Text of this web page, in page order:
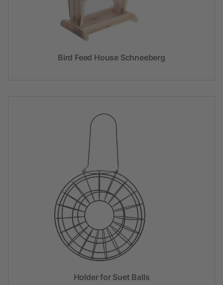
Bird Feed House Schneeberg
Holder for Suet Balls